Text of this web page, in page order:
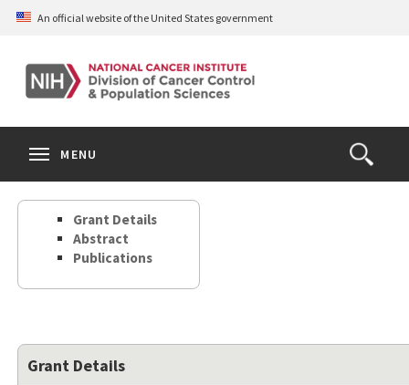
Skip
content
An official website of the United States government
Open
the
Search
MENU
Grant Details
Abstract
Publications
Grant Details